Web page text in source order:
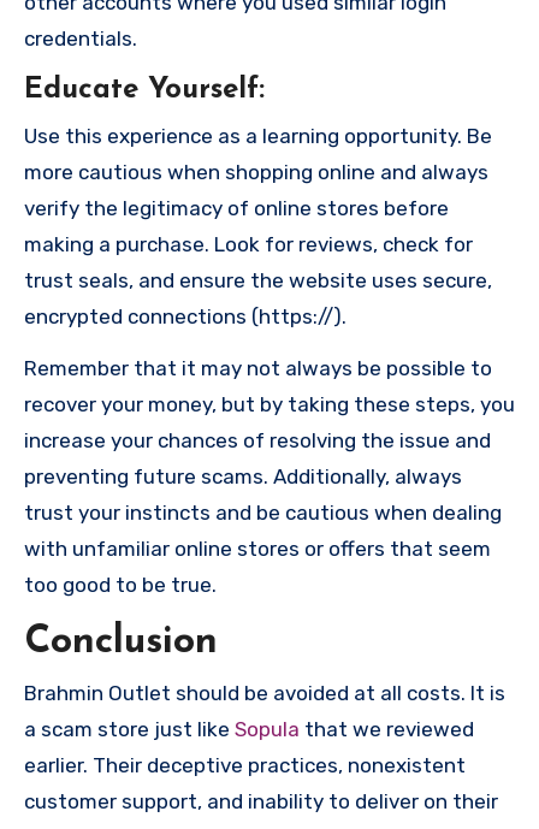
credentials.
Educate Yourself:
Use this experience as a learning opportunity. Be
more cautious when shopping online and always
verify the legitimacy of online stores before
making a purchase. Look for reviews, check for
trust seals, and ensure the website uses secure,
encrypted connections (https://).
Remember that it may not always be possible to
recover your money, but by taking these steps, you
increase your chances of resolving the issue and
preventing future scams. Additionally, always
trust your instincts and be cautious when dealing
with unfamiliar online stores or offers that seem
too good to be true.
Conclusion
Brahmin Outlet should be avoided at all costs. It is
a scam store just like Sopula that we reviewed
earlier. Their deceptive practices, nonexistent
customer support, and inability to deliver on their